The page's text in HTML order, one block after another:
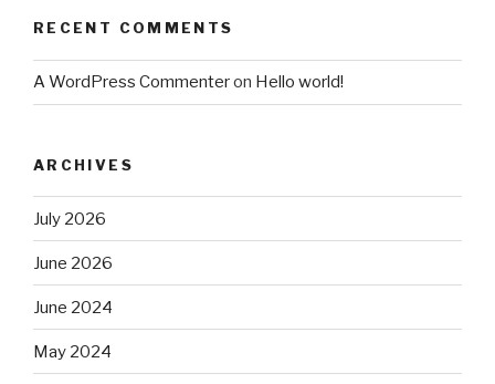
RECENT COMMENTS
A WordPress Commenteron Hello world!
ARCHIVES
July 2026
June 2026
June 2024
May 2024